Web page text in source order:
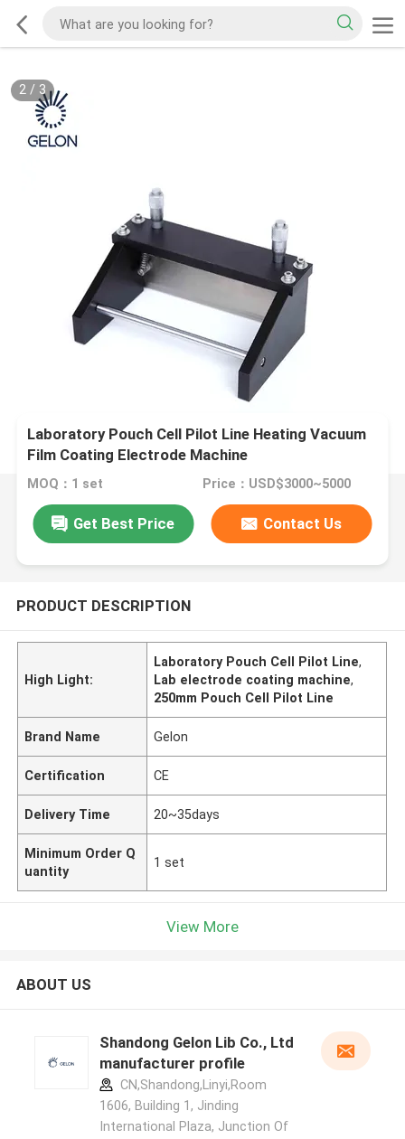
2/ 3
Laboratory Pouch Cell Pilot Line Heating Vacuum
Film Coating Electrode Machine
MOQ：1 set Price：USD$3000~5000
Get Best Price Contact Us
PRODUCT DESCRIPTION
High Light:
Laboratory Pouch Cell Pilot Line,
Lab electrode coating machine,
250mm Pouch Cell Pilot Line
Brand Name Gelon
Certification CE
Delivery Time 20~35days
Minimum Order Q
uantity
1 set
View More
ABOUT US
Shandong Gelon Lib Co., Ltd
manufacturer profile
CN,Shandong,Linyi,Room
1606, Building 1, Jinding
International Plaza, Junction Of